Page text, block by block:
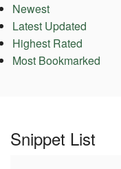
Newest
Latest Updated
Highest Rated
Most Bookmarked
Snippet List